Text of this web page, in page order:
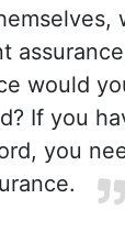
would
If you
you